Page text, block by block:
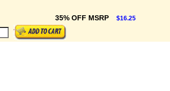
35% OFF MSRP $16.25